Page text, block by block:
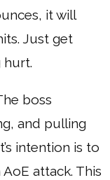
it will
Just get
hurt.
boss
and pulling
intention is to
attack. This